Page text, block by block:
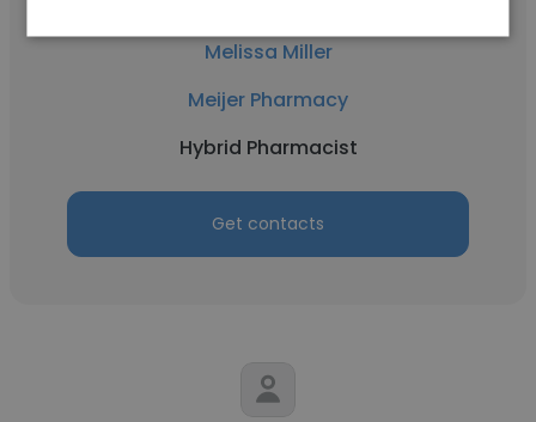
Melissa Miller
Meijer Pharmacy
Hybrid Pharmacist
Get contacts